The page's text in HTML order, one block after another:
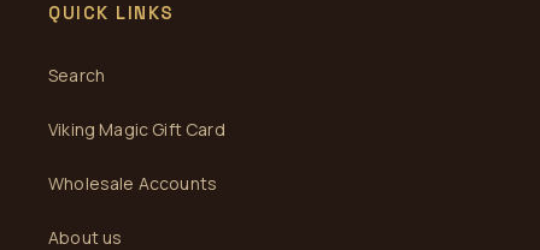
QUICK LINKS
Search
Viking Magic Gift Card
Wholesale Accounts
About us